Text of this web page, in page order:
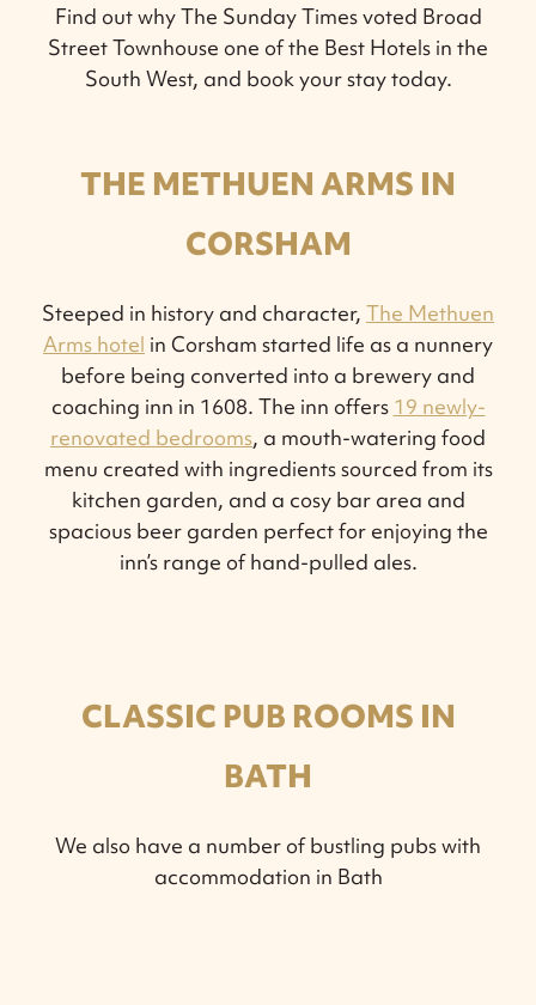
Find out why The Sunday Times voted Broad
Street Townhouse one of the Best Hotels in the
South West, and book your stay today.
THE METHUEN ARMS IN
CORSHAM
Steeped in history and character, The Methuen
Arms hotel in Corsham started life as a nunnery
before being converted into a brewery and
coaching inn in 1608. The inn offers 19 newly-
renovated bedrooms, a mouth-watering food
menu created with ingredients sourced from its
kitchen garden, and a cosy bar area and
spacious beer garden perfect for enjoying the
inn’s range of hand-pulled ales.
CLASSIC PUB ROOMS IN
BATH
We also have a number of bustling pubs with
accommodation in Bath